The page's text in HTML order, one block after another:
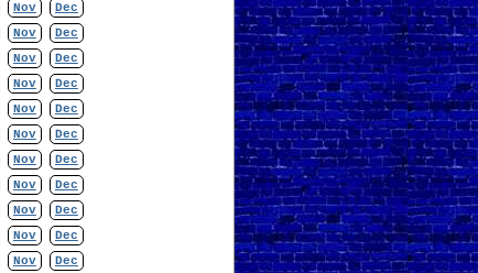
Nov
Dec
Nov
Dec
Nov
Dec
Nov
Dec
Nov
Dec
Nov
Dec
Nov
Dec
Nov
Dec
Nov
Dec
Nov
Dec
Nov
Dec